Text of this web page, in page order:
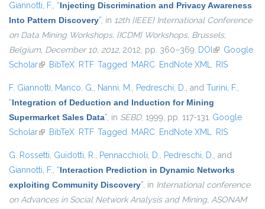
Giannotti, F., “Injecting Discrimination and Privacy Awareness
Into Pattern Discovery”, in 12th {IEEE} International Conference
on Data Mining Workshops, {ICDM} Workshops, Brussels,
Belgium, December 10, 2012, 2012, pp. 360–369. DOI (link is
external)
Google
Scholar(link is external)
BibTeX RTF Tagged MARC EndNote XML RIS
F. Giannotti, Manco, G., Nanni, M., Pedreschi, D., and Turini, F.,
“Integration of Deduction and Induction for Mining
Supermarket Sales Data”, in SEBD, 1999, pp. 117-131. Google
Scholar(link is external)
BibTeX RTF Tagged MARC EndNote XML RIS
G. Rossetti, Guidotti, R., Pennacchioli, D., Pedreschi, D., and
Giannotti, F., “Interaction Prediction in Dynamic Networks
exploiting Community Discovery”, in International conference
on Advances in Social Network Analysis and Mining, ASONAM